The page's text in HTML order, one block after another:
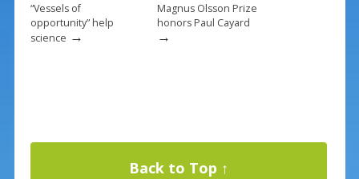
“Vessels of
opportunity” help
science →
Magnus Olsson Prize
honors Paul Cayard
→
Back to Top ↑